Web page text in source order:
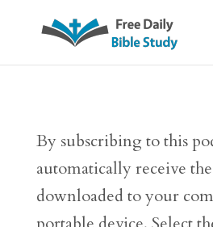
By subscribing to this
automatically receive
downloaded to your